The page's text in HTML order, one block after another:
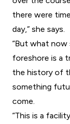
there were
day,” she says.
“But what now
foreshore is a
the history of
something
come.
“This is a